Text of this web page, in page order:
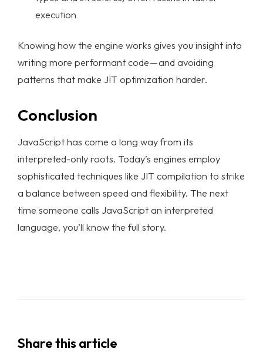
execution
Knowing how the engine works gives you insight into
writing more performant code — and avoiding
patterns that make JIT optimization harder.
Conclusion
JavaScript has come a long way from its
interpreted-only roots. Today’s engines employ
sophisticated techniques like JIT compilation to strike
a balance between speed and flexibility. The next
time someone calls JavaScript an interpreted
language, you’ll know the full story.
Share this article